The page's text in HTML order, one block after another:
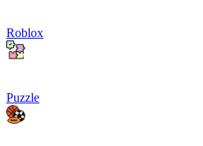
Roblox
Puzzle